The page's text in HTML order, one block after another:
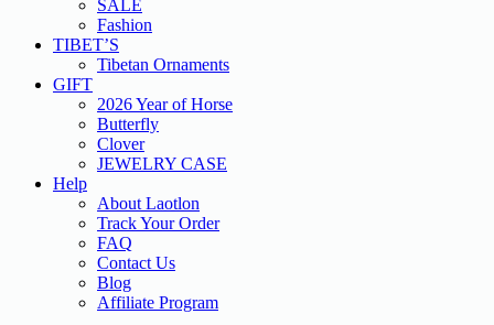
SALE
Fashion
TIBET’S
Tibetan Ornaments
GIFT
2026 Year of Horse
Butterfly
Clover
JEWELRY CASE
Help
About Laotlon
Track Your Order
FAQ
Contact Us
Blog
Affiliate Program